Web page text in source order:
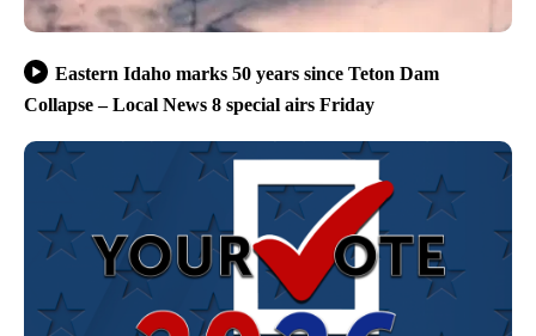
Eastern Idaho marks 50 years since Teton Dam
Collapse – Local News 8 special airs Friday